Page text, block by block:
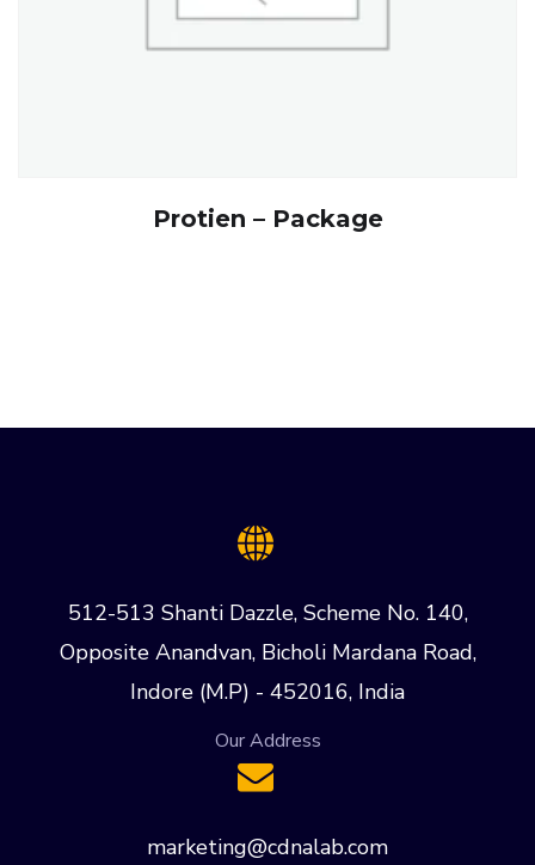
Protien – Package
512-513 Shanti Dazzle, Scheme No. 140,
Opposite Anandvan, Bicholi Mardana Road,
Indore (M.P) - 452016, India
Our Address
marketing@cdnalab.com